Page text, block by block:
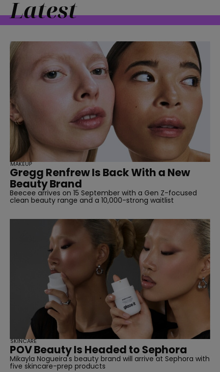
Latest
Gregg Renfrew Is Back With a New
Beauty Brand
Beecee arrives on 15 September with a Gen Z-focused
clean beauty range and a 10,000-strong waitlist
MAKEUP
POV Beauty Is Headed to Sephora
Mikayla Nogueira's beauty brand will arrive at Sephora with
five skincare-prep products
SKINCARE